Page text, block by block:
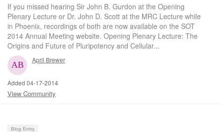
If you missed hearing Sir John B. Gurdon at the Opening
Plenary Lecture or Dr. John D. Scott at the MRC Lecture while
in Phoenix, recordings of both are now available on the SOT
2014 Annual Meeting website. Opening Plenary Lecture: The
Origins and Future of Pluripotency and Cellular...
April Brewer
Added 04-17-2014
View Community
Blog Entry